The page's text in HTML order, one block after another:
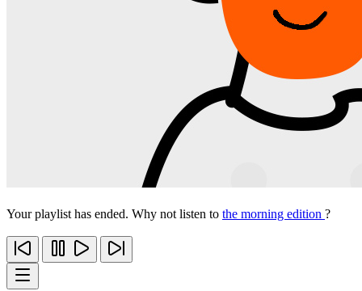
Your playlist has ended. Why not listen to the morning edition ?